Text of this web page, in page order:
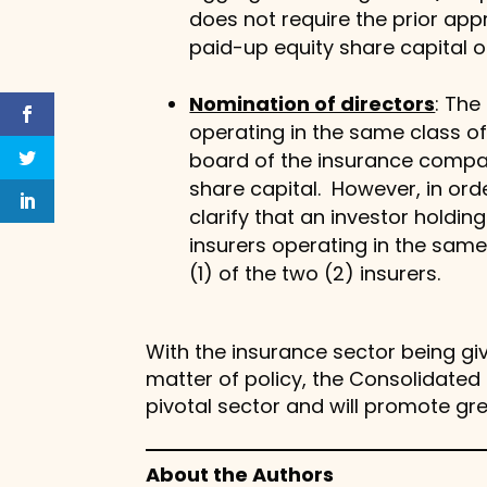
does not require the prior
paid-up equity share capital
Nomination of directors:
operating in the same class
board of the insurance
share capital. However, in
clarify that an investor
insurers operating in the
(1) of the two (2) insurers.
With the insurance sector being
matter of policy, the
pivotal sector and will promote
About the Authors